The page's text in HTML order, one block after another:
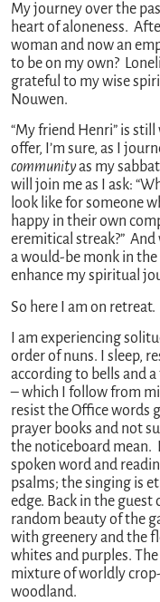
My journey over the
heart of aloneness.
woman and now an
to be on my own?
grateful to my wise
Nouwen.
“My friend Henri” is
offer, I’m sure, as I
communityas my
will join me as I ask:
look like for someone
happy in their own
eremitical streak?”
a would-be monk in the
enhance my spiritual
So here I am on retreat.
I am experiencing
order of nuns. I sleep,
according to bells and
– which I follow from
resist the Office words
prayer books and not
the noticeboard mean.
spoken word and
psalms; the singing is
edge. Back in the
random beauty of the
with greenery and the
whites and purples.
mixture of worldly
woodland.